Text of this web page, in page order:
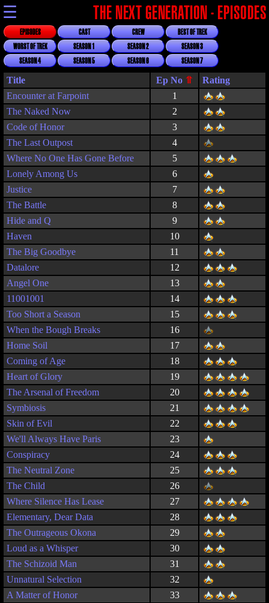
☰ THE NEXT GENERATION - EPISODES
EPISODES CAST CREW
BEST OF TREK
WORST OF TREK
SEASON 1 SEASON 2
SEASON 3
SEASON 4
SEASON 5 SEASON 6 SEASON 7
Title
Rating
Encounter at Farpoint
1
The Naked Now
2
Code of Honor
3
The Last Outpost
4
Where No One Has Gone Before
5
Lonely Among Us
6
Justice
7
The Battle
8
Hide and Q
9
Haven
10
The Big Goodbye
11
Datalore
12
Angel One
13
11001001
14
Too Short a Season
15
When the Bough Breaks
16
Home Soil
17
Coming of Age
18
Heart of Glory
19
The Arsenal of Freedom
20
Symbiosis
21
Skin of Evil
22
We'll Always Have Paris
23
Conspiracy
24
The Neutral Zone
25
The Child
26
Where Silence Has Lease
27
Elementary, Dear Data
28
The Outrageous Okona
29
Loud as a Whisper
30
The Schizoid Man
31
Unnatural Selection
32
A Matter of Honor
33